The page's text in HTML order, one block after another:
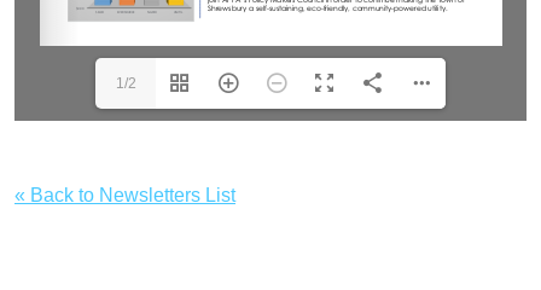
1/2
« Back to Newsletters List